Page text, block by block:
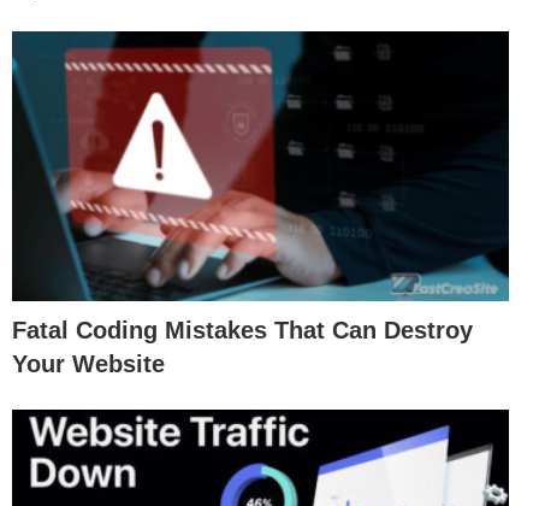
Fatal Coding Mistakes That Can Destroy
Your Website